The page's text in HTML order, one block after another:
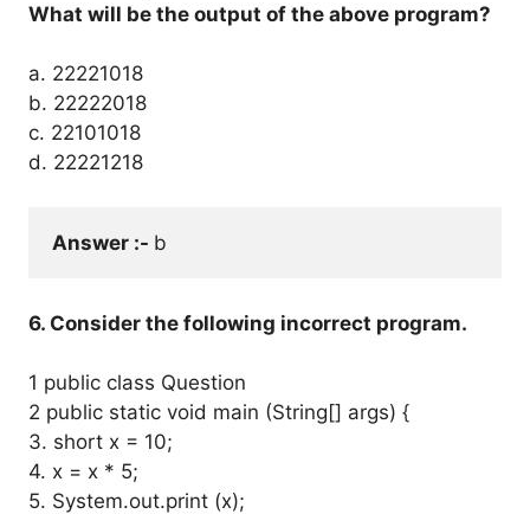
What will be the output of the above program?
a. 22221018
b. 22222018
c. 22101018
d. 22221218
Answer :- b
6. Consider the following incorrect program.
1 public class Question
2 public static void main (String[] args) {
3. short x = 10;
4. x = x * 5;
5. System.out.print (x);